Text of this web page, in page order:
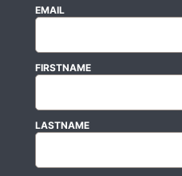
EMAIL
FIRSTNAME
LASTNAME